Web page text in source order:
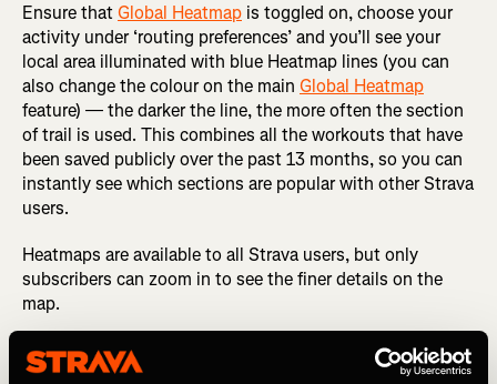
Ensure thatGlobal Heatmap is toggled on, choose your
activity under ‘routing preferences’ and you’ll see your
local area illuminated with blue Heatmap lines (you can
also change the colour on the main Global Heatmap
feature) — the darker the line, the more often the section
of trail is used. This combines all the workouts that have
been saved publicly over the past 13 months, so you can
instantly see which sections are popular with other Strava
users.
Heatmaps are available to all Strava users, but only
subscribers can zoom in to see the finer details on the
map.